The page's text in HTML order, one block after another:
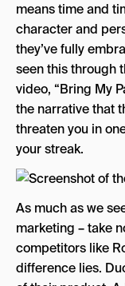
means time and
character and
they’ve fully
seen this through
video, “Bring My
the narrative that
threaten you in
your streak.
As much as we
marketing – take
competitors like
difference lies.